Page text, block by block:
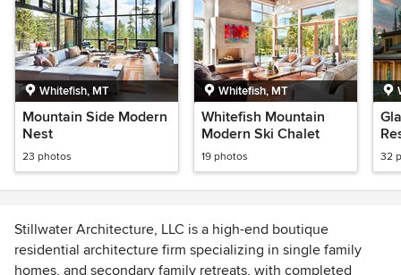
Whitefish, MT
Mountain Side Modern
Nest
23 photos
Whitefish, MT
Whitefish Mountain
Modern Ski Chalet
19 photos 32
Stillwater Architecture, LLC is a high-end boutique
residential architecture firm specializing in single family
homes, and secondary family retreats, with completed